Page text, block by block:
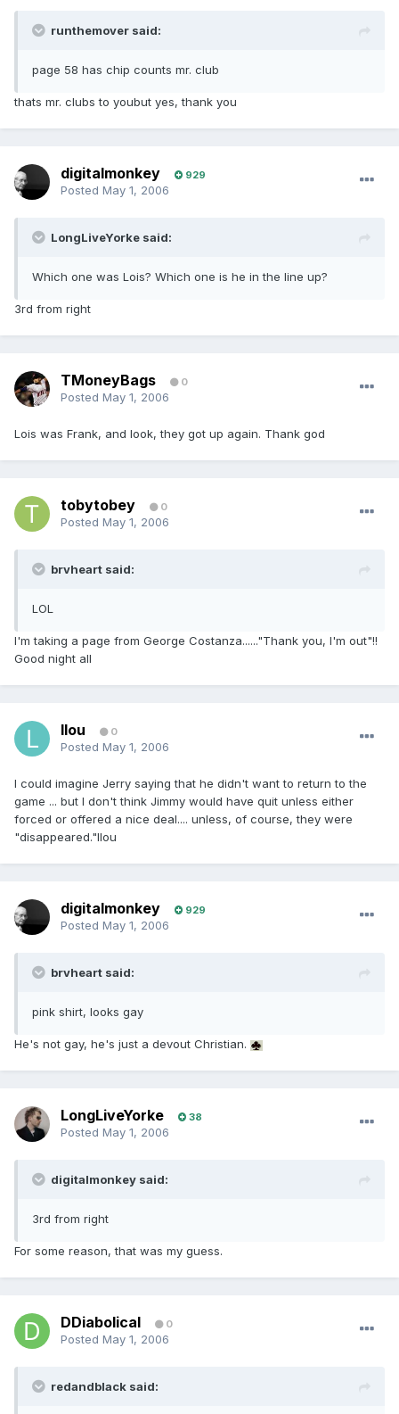
runthemover said:
page 58 has chip counts mr. club
thats mr. clubs to youbut yes, thank you
digitalmonkey 929
Posted May 1, 2006
LongLiveYorke said:
Which one was Lois? Which one is he in the line up?
3rd from right
TMoneyBags 0
Posted May 1, 2006
Lois was Frank, and look, they got up again. Thank god
tobytobey 0
Posted May 1, 2006
brvheart said:
LOL
I'm taking a page from George Costanza......"Thank you, I'm out"!!
Good night all
llou 0
Posted May 1, 2006
I could imagine Jerry saying that he didn't want to return to the
game ... but I don't think Jimmy would have quit unless either
forced or offered a nice deal.... unless, of course, they were
"disappeared."llou
digitalmonkey 929
Posted May 1, 2006
brvheart said:
pink shirt, looks gay
He's not gay, he's just a devout Christian.
LongLiveYorke 38
Posted May 1, 2006
digitalmonkey said:
3rd from right
For some reason, that was my guess.
DDiabolical 0
Posted May 1, 2006
redandblack said: